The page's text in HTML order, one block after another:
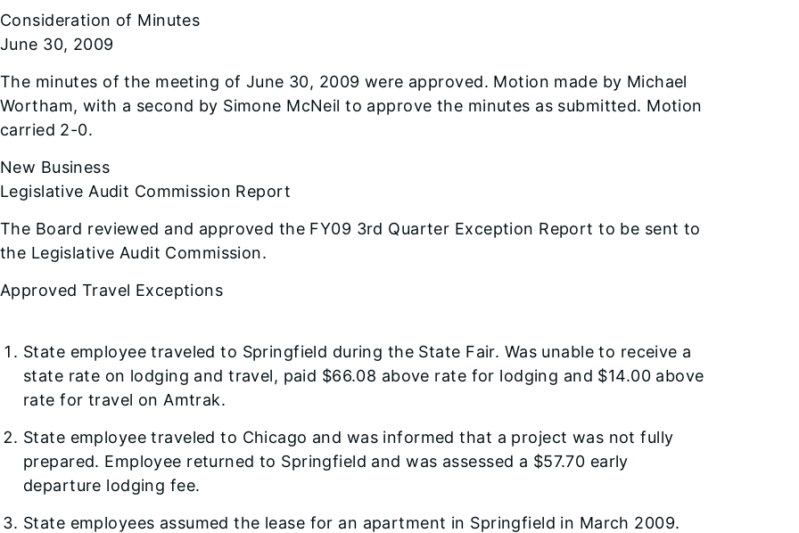
Consideration of Minutes
June 30, 2009
The minutes of the meeting of June 30, 2009 were approved. Motion made by Michael
Wortham, with a second by Simone McNeil to approve the minutes as submitted. Motion
carried 2-0.
New Business
Legislative Audit Commission Report
The Board reviewed and approved the FY09 3rd Quarter Exception Report to be sent to
the Legislative Audit Commission.
Approved Travel Exceptions
State employee traveled to Springfield during the State Fair. Was unable to receive a
state rate on lodging and travel, paid $66.08 above rate for lodging and $14.00 above
rate for travel on Amtrak.
State employee traveled to Chicago and was informed that a project was not fully
prepared. Employee returned to Springfield and was assessed a $57.70 early
departure lodging fee.
State employees assumed the lease for an apartment in Springfield in March 2009.